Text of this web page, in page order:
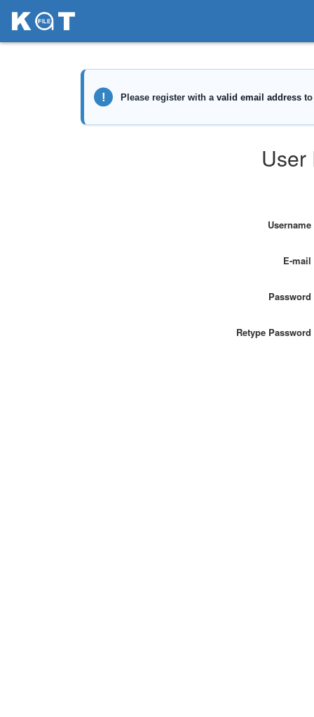
User
Username
E-mail
Password
Retype Password